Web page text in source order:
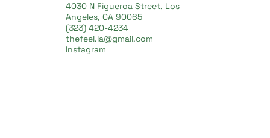
4030 N Figueroa Street, Los
Angeles, CA 90065
(323) 420-4234
thefeel.la@gmail.com
Instagram